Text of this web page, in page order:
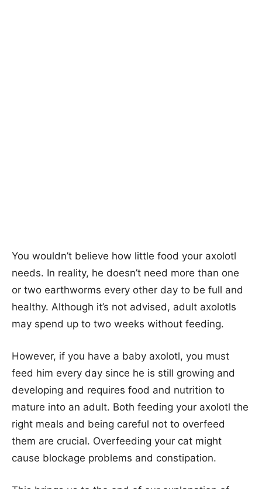
You wouldn’t believe how little food your axolotl
needs. In reality, he doesn’t need more than one
or two earthworms every other day to be full and
healthy. Although it’s not advised, adult axolotls
may spend up to two weeks without feeding.
However, if you have a baby axolotl, you must
feed him every day since he is still growing and
developing and requires food and nutrition to
mature into an adult. Both feeding your axolotl the
right meals and being careful not to overfeed
them are crucial. Overfeeding your cat might
cause blockage problems and constipation.